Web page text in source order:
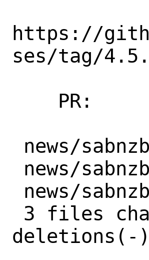
https://
ses/tag/
deletions(-)